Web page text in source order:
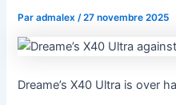
Paradmalex /27 novembre 2025
Dreame’s X40 Ultra is over